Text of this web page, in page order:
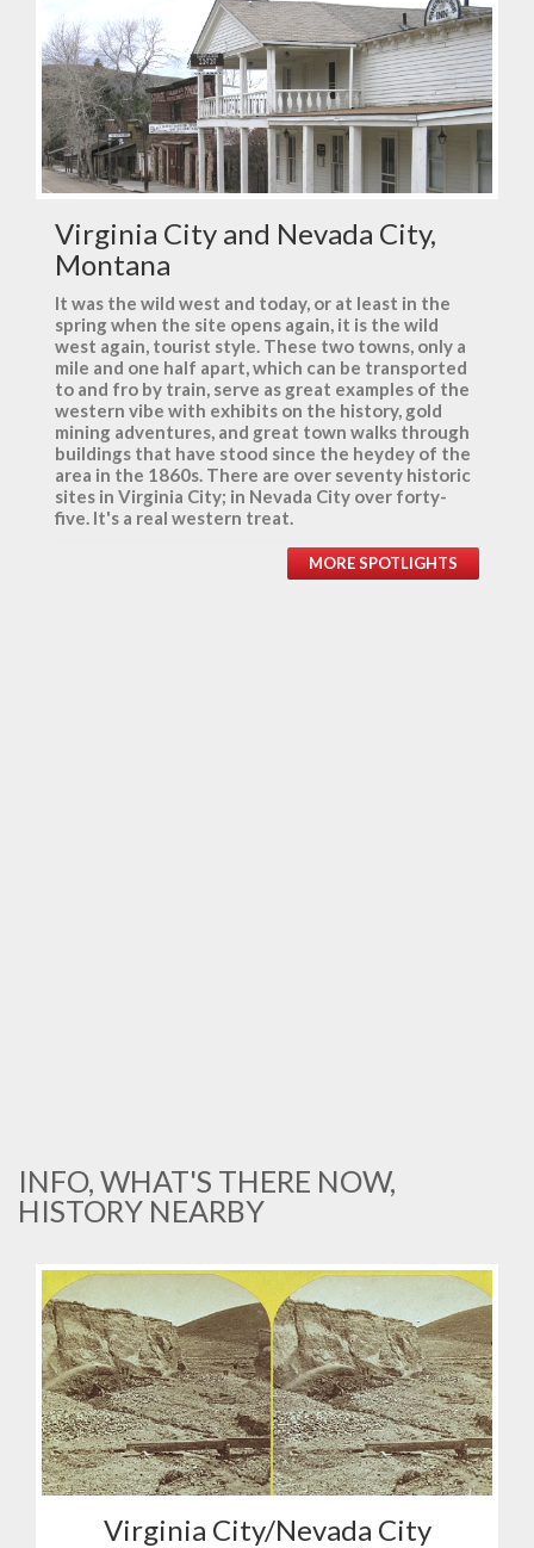
Virginia City and Nevada City,
Montana
It was the wild west and today, or at least in the
spring when the site opens again, it is the wild
west again, tourist style. These two towns, only a
mile and one half apart, which can be transported
to and fro by train, serve as great examples of the
western vibe with exhibits on the history, gold
mining adventures, and great town walks through
buildings that have stood since the heydey of the
area in the 1860s. There are over seventy historic
sites in Virginia City; in Nevada City over forty-
five. It's a real western treat.
MORE SPOTLIGHTS
INFO, WHAT'S THERE NOW,
HISTORY NEARBY
Virginia City/Nevada City